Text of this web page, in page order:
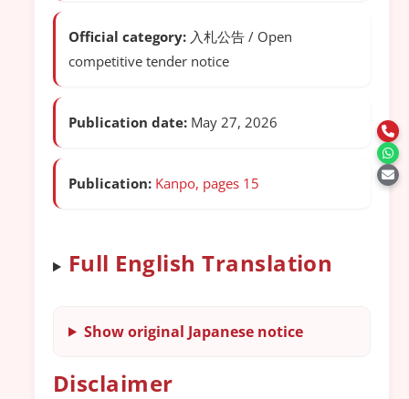
Official category: 入札公告 / Open
competitive tender notice
Publication date: May 27, 2026
Publication: Kanpo, pages 15
Full English Translation
Show original Japanese notice
Disclaimer